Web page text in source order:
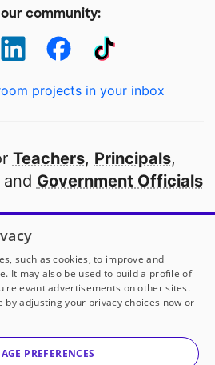
community:
projects in your inbox
Teachers, Principals,
and Government Officials
school in America
to
our partners
with DonorsChoose
a 501(c)(3) not-for-profit
corporation.
such as cookies, to improve and
It may also be used to build a profile of
relevant advertisements on other sites.
by adjusting your privacy choices now or
PREFERENCES